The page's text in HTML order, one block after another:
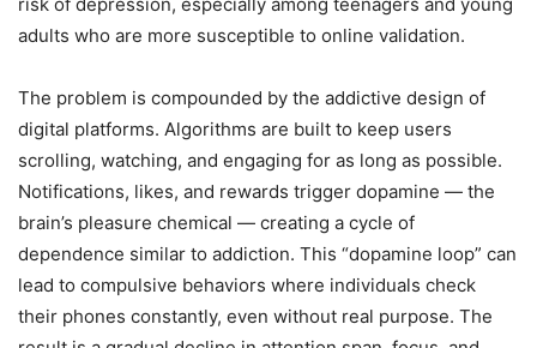
adults who are more susceptible to online validation.
The problem is compounded by the addictive design of
digital platforms. Algorithms are built to keep users
scrolling, watching, and engaging for as long as possible.
Notifications, likes, and rewards trigger dopamine — the
brain’s pleasure chemical — creating a cycle of
dependence similar to addiction. This “dopamine loop” can
lead to compulsive behaviors where individuals check
their phones constantly, even without real purpose. The